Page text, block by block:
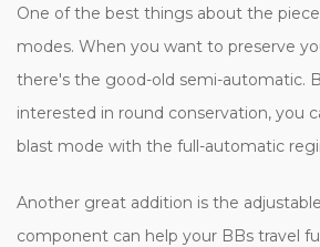
One of the best things about the
modes. When you want to preserve
there's the good-old semi-automatic.
interested in round conservation, you
blast mode with the full-automatic
Another great addition is the
component can help your BBs travel